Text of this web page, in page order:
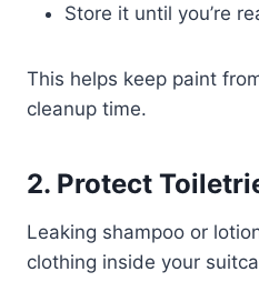
Store it until you’re
This helps keep paint
cleanup time.
2. Protect
Leaking shampoo or
clothing inside your